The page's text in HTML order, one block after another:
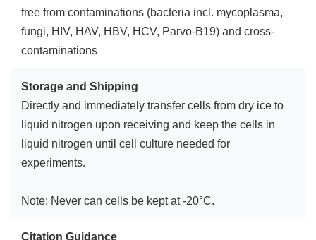
free from contaminations (bacteria incl. mycoplasma,
fungi, HIV, HAV, HBV, HCV, Parvo-B19) and cross-
contaminations
Storage and Shipping
Directly and immediately transfer cells from dry ice to
liquid nitrogen upon receiving and keep the cells in
liquid nitrogen until cell culture needed for
experiments.
Note: Never can cells be kept at -20°C.
Citation Guidance